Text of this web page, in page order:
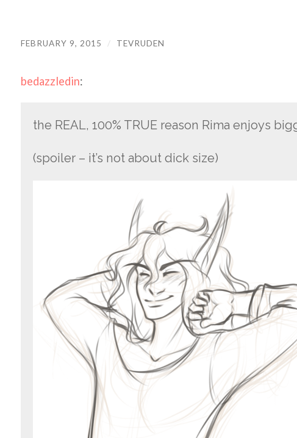
FEBRUARY 9, 2015 / TEVRUDEN
bedazzledin:
the REAL, 100% TRUE reason Rima enjoys
(spoiler – it’s not about dick size)